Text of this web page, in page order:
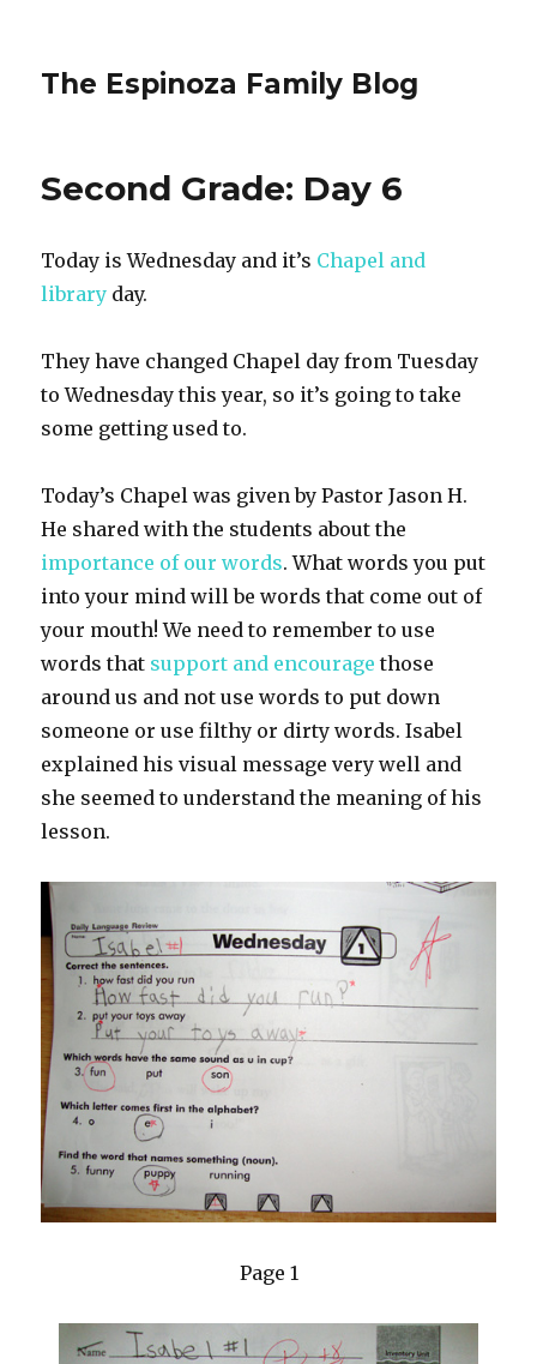
The Espinoza Family Blog
Second Grade: Day 6
Today is Wednesday and it’s Chapel and
library day.
They have changed Chapel day from Tuesday
to Wednesday this year, so it’s going to take
some getting used to.
Today’s Chapel was given by Pastor Jason H.
He shared with the students about the
importance of our words. What words you put
into your mind will be words that come out of
your mouth! We need to remember to use
words that support and encourage those
around us and not use words to put down
someone or use filthy or dirty words. Isabel
explained his visual message very well and
she seemed to understand the meaning of his
lesson.
Page 1